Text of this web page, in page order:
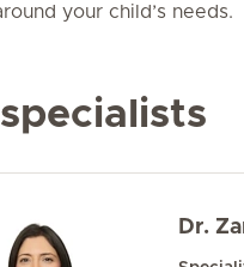
your child’s needs.
Dr.